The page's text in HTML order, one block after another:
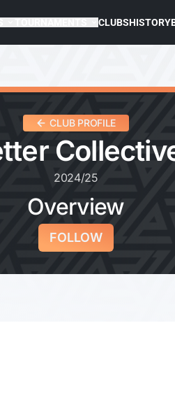
CLUBSHISTORY
CLUB PROFILE
2024/25
Overview
FOLLOW